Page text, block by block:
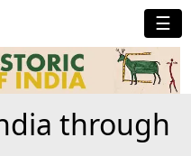
☰
through